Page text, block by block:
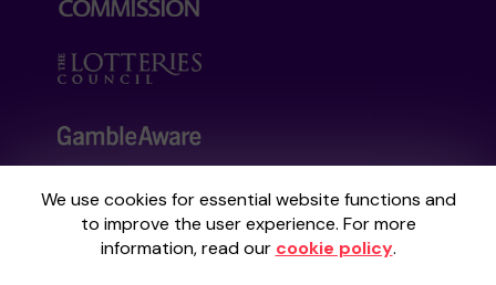
We use cookies for essential website functions and
to improve the user experience. For more
information, read our cookie policy.
Your School Lottery is administered by
Gatherwell, an External Lottery Manager